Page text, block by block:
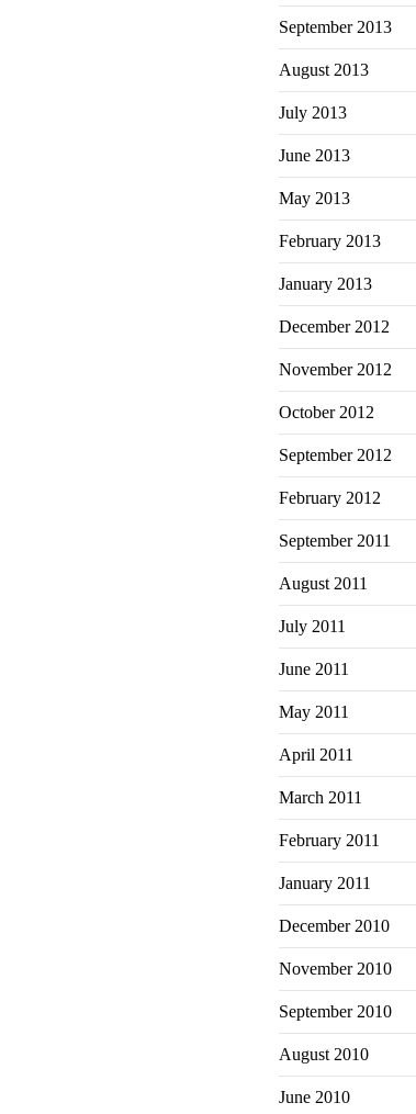
September 2013
August 2013
July 2013
June 2013
May 2013
February 2013
January 2013
December 2012
November 2012
October 2012
September 2012
February 2012
September 2011
August 2011
July 2011
June 2011
May 2011
April 2011
March 2011
February 2011
January 2011
December 2010
November 2010
September 2010
August 2010
June 2010